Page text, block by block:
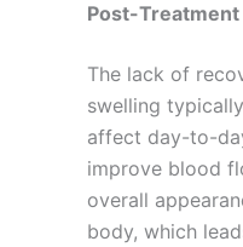
Post-Treatment
The lack of
swelling
affect day-to-
improve blood
overall
body, which